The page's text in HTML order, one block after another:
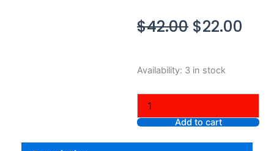
$42.00 Original
was:
$22.00
Availability: 3 in stock
bareMinerals
Perfecting
Powder
Foundation,
Deep
55
Add to cart